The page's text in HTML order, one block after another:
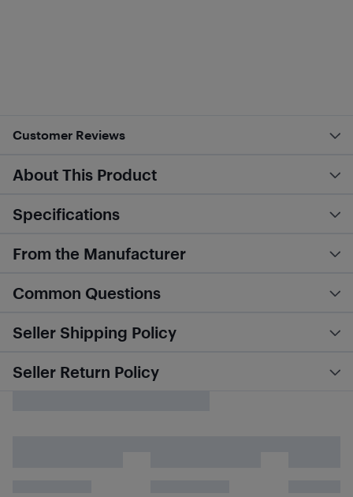
Customer Reviews
About This Product
Specifications
From the Manufacturer
Common Questions
Seller Shipping Policy
Seller Return Policy